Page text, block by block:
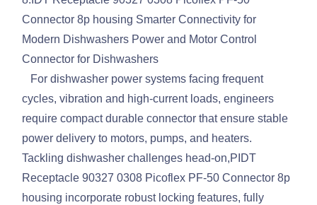
Connector 8p housing Smarter Connectivity for
Modern Dishwashers Power and Motor Control
Connector for Dishwashers
For dishwasher power systems facing frequent
cycles, vibration and high-current loads, engineers
require compact durable connector that ensure stable
power delivery to motors, pumps, and heaters.
Tackling dishwasher challenges head-on,PIDT
Receptacle 90327 0308 Picoflex PF-50 Connector 8p
housing incorporate robust locking features, fully